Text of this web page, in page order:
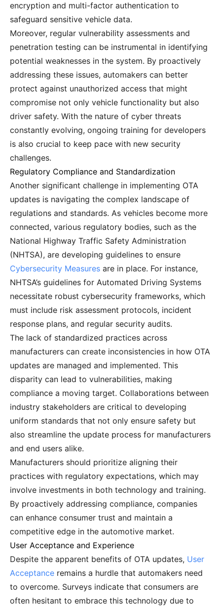
encryption and multi-factor authentication to
safeguard sensitive vehicle data.
Moreover, regular vulnerability assessments and
penetration testing can be instrumental in identifying
potential weaknesses in the system. By proactively
addressing these issues, automakers can better
protect against unauthorized access that might
compromise not only vehicle functionality but also
driver safety. With the nature of cyber threats
constantly evolving, ongoing training for developers
is also crucial to keep pace with new security
challenges.
Regulatory Compliance and Standardization
Another significant challenge in implementing OTA
updates is navigating the complex landscape of
regulations and standards. As vehicles become more
connected, various regulatory bodies, such as the
National Highway Traffic Safety Administration
(NHTSA), are developing guidelines to ensure
Cybersecurity Measures are in place. For instance,
NHTSA’s guidelines for Automated Driving Systems
necessitate robust cybersecurity frameworks, which
must include risk assessment protocols, incident
response plans, and regular security audits.
The lack of standardized practices across
manufacturers can create inconsistencies in how OTA
updates are managed and implemented. This
disparity can lead to vulnerabilities, making
compliance a moving target. Collaborations between
industry stakeholders are critical to developing
uniform standards that not only ensure safety but
also streamline the update process for manufacturers
and end users alike.
Manufacturers should prioritize aligning their
practices with regulatory expectations, which may
involve investments in both technology and training.
By proactively addressing compliance, companies
can enhance consumer trust and maintain a
competitive edge in the automotive market.
User Acceptance and Experience
Despite the apparent benefits of OTA updates, User
Acceptance remains a hurdle that automakers need
to overcome. Surveys indicate that consumers are
often hesitant to embrace this technology due to